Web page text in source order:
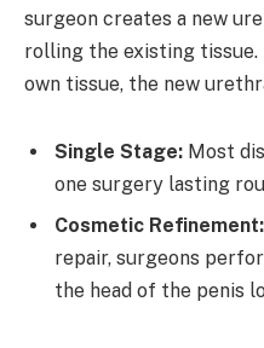
surgeon creates a new
rolling the existing tissue.
own tissue, the new
Single Stage: Most
one surgery lasting
Cosmetic Refinement:
repair, surgeons
the head of the penis